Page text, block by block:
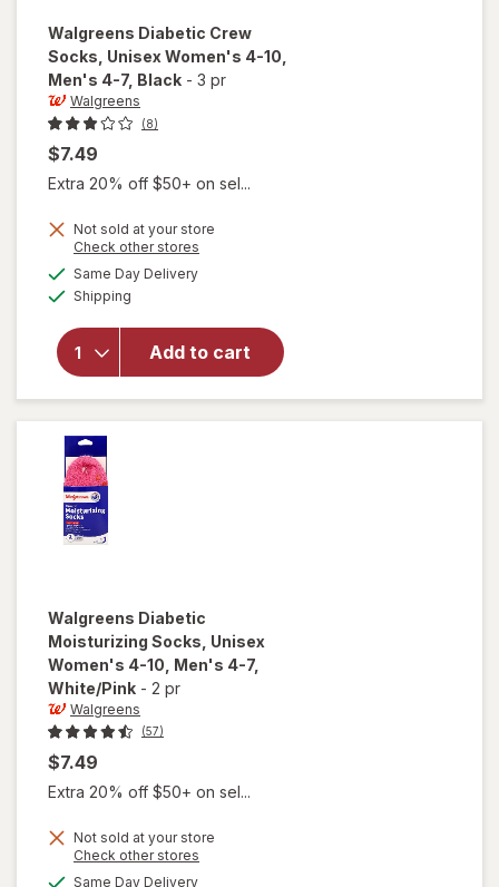
Walgreens Diabetic Crew
Socks, Unisex Women's 4-10,
Men's 4-7, Black - 3 pr
Walgreens
(8)
$7.49
Extra 20% off $50+ on sel...
Not sold at your store
Check other stores
Same Day Deliveryavailable
Shipping
Add to cart
will open
overlay
for
Crew
Socks,
Walgreens Diabetic
Moisturizing Socks, Unisex
Women's 4-10, Men's 4-7,
White/Pink - 2 pr
Walgreens
(57)
$7.49
Extra 20% off $50+ on sel...
Not sold at your store
Check other stores
Same Day Deliveryavailable
will open
overlay for